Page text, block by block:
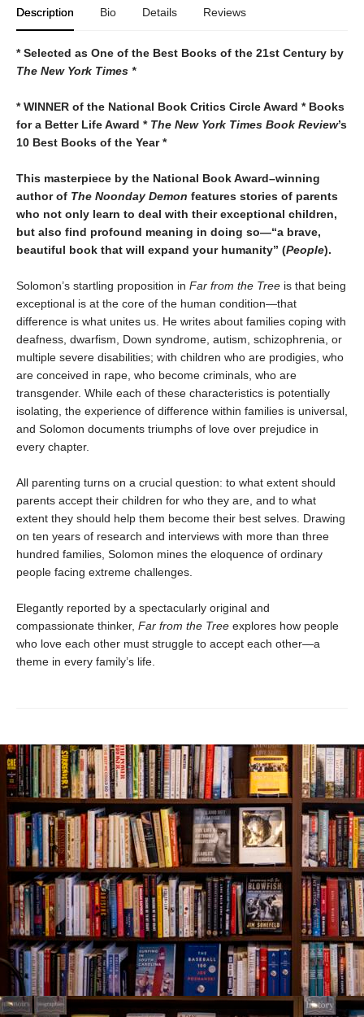
Description Bio Details Reviews
* Selected as One of the Best Books of the 21st Century by
The New York Times *
* WINNER of the National Book Critics Circle Award * Books
for a Better Life Award * The New York Times Book Review’s
10 Best Books of the Year *
This masterpiece by the National Book Award–winning
author of The Noonday Demon features stories of parents
who not only learn to deal with their exceptional children,
but also find profound meaning in doing so—“a brave,
beautiful book that will expand your humanity” (People).
Solomon’s startling proposition in Far from the Tree is that being
exceptional is at the core of the human condition—that
difference is what unites us. He writes about families coping with
deafness, dwarfism, Down syndrome, autism, schizophrenia, or
multiple severe disabilities; with children who are prodigies, who
are conceived in rape, who become criminals, who are
transgender. While each of these characteristics is potentially
isolating, the experience of difference within families is universal,
and Solomon documents triumphs of love over prejudice in
every chapter.
All parenting turns on a crucial question: to what extent should
parents accept their children for who they are, and to what
extent they should help them become their best selves. Drawing
on ten years of research and interviews with more than three
hundred families, Solomon mines the eloquence of ordinary
people facing extreme challenges.
Elegantly reported by a spectacularly original and
compassionate thinker, Far from the Tree explores how people
who love each other must struggle to accept each other—a
theme in every family’s life.